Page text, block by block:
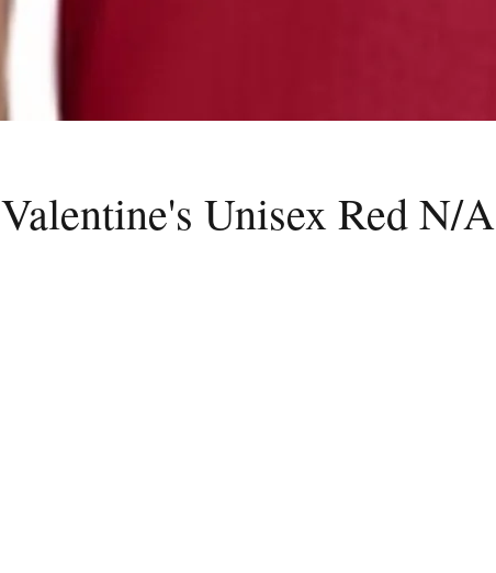
Valentine's Unisex Red N/A